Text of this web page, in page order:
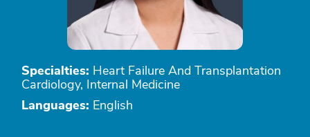
Specialties: Heart Failure And Transplantation
Cardiology, Internal Medicine
Languages: English